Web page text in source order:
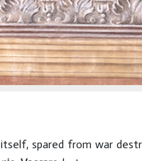
spared from war